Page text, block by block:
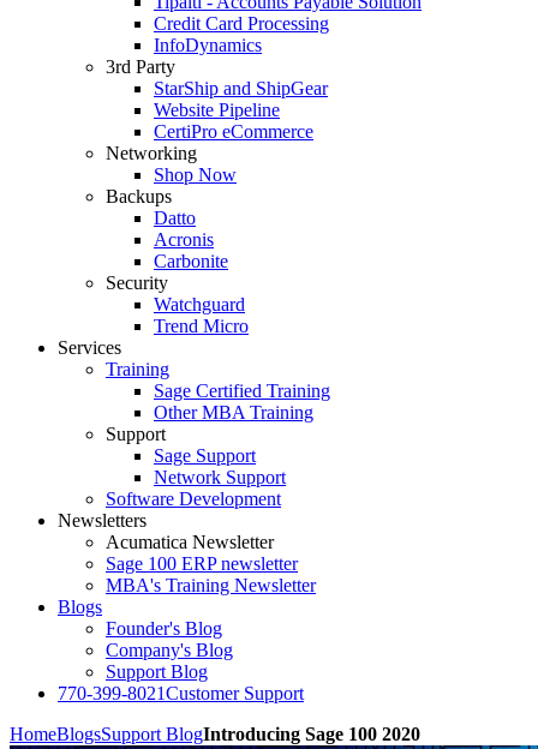
Credit Card Processing
InfoDynamics
3rd Party
StarShip and ShipGear
Website Pipeline
CertiPro eCommerce
Networking
Shop Now
Backups
Datto
Acronis
Carbonite
Security
Watchguard
Trend Micro
Services
Training
Sage Certified Training
Other MBA Training
Support
Sage Support
Network Support
Software Development
Newsletters
Acumatica Newsletter
Sage 100 ERP newsletter
MBA's Training Newsletter
Blogs
Founder's Blog
Company's Blog
Support Blog
770-399-8021Customer Support
HomeBlogsSupport BlogIntroducing Sage 100 2020